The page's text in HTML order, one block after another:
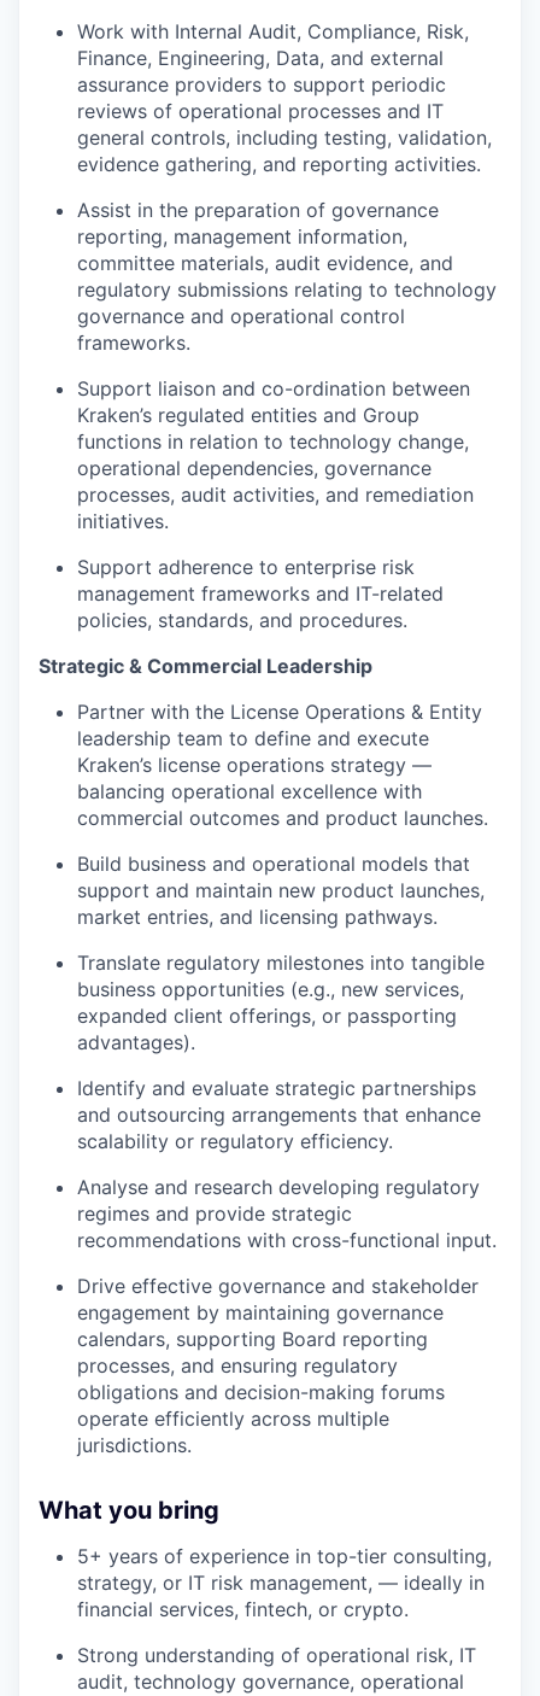
Work with Internal Audit, Compliance, Risk,
Finance, Engineering, Data, and external
assurance providers to support periodic
reviews of operational processes and IT
general controls, including testing, validation,
evidence gathering, and reporting activities.
Assist in the preparation of governance
reporting, management information,
committee materials, audit evidence, and
regulatory submissions relating to technology
governance and operational control
frameworks.
Support liaison and co-ordination between
Kraken’s regulated entities and Group
functions in relation to technology change,
operational dependencies, governance
processes, audit activities, and remediation
initiatives.
Support adherence to enterprise risk
management frameworks and IT-related
policies, standards, and procedures.
Strategic & Commercial Leadership
Partner with the License Operations & Entity
leadership team to define and execute
Kraken’s license operations strategy —
balancing operational excellence with
commercial outcomes and product launches.
Build business and operational models that
support and maintain new product launches,
market entries, and licensing pathways.
Translate regulatory milestones into tangible
business opportunities (e.g., new services,
expanded client offerings, or passporting
advantages).
Identify and evaluate strategic partnerships
and outsourcing arrangements that enhance
scalability or regulatory efficiency.
Analyse and research developing regulatory
regimes and provide strategic
recommendations with cross-functional input.
Drive effective governance and stakeholder
engagement by maintaining governance
calendars, supporting Board reporting
processes, and ensuring regulatory
obligations and decision-making forums
operate efficiently across multiple
jurisdictions.
What you bring
5+ years of experience in top-tier consulting,
strategy, or IT risk management, — ideally in
financial services, fintech, or crypto.
Strong understanding of operational risk, IT
audit, technology governance, operational